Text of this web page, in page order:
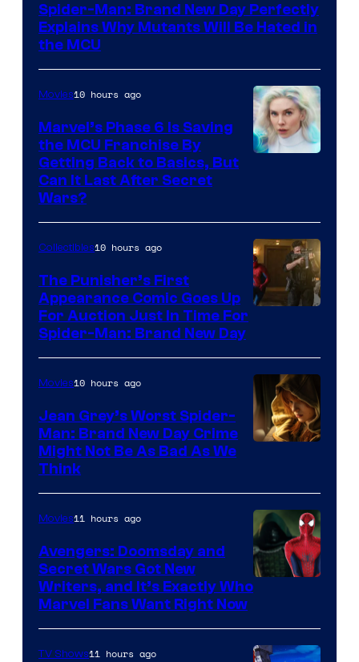
Sony
Spider-Man: Brand New Day Perfectly
Explains Why Mutants Will Be Hated in
the MCU
Movies10 hours ago
Marvel’s Phase 6 Is Saving
the MCU Franchise By
Getting Back to Basics, But
Can It Last After Secret
Wars?
Collectibles10 hours ago
The Punisher’s First
Appearance Comic Goes Up
For Auction Just In Time For
Spider-Man: Brand New Day
Movies10 hours ago
Jean Grey’s Worst Spider-
Man: Brand New Day Crime
Might Not Be As Bad As We
Think
Marvel
Movies11 hours ago
Avengers: Doomsday and
Secret Wars Got New
Writers, and It’s Exactly Who
Marvel Fans Want Right Now
TV Shows11 hours ago